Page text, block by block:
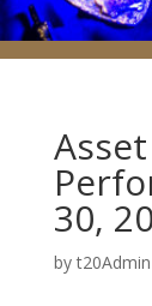
30,
byt20Admin